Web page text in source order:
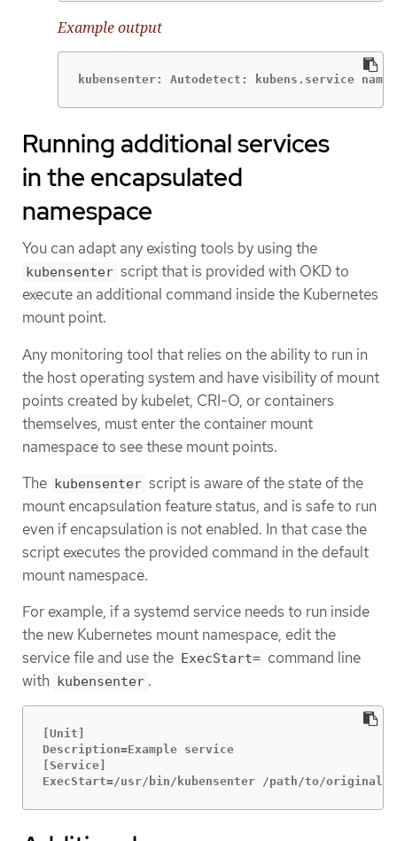
Example output
kubensenter: Autodetect: kubens.service
Running additional services
in the encapsulated
namespace
You can adapt any existing tools by using the
kubensenter script that is provided with OKD to
execute an additional command inside the Kubernetes
mount point.
Any monitoring tool that relies on the ability to run in
the host operating system and have visibility of mount
points created by kubelet, CRI-O, or containers
themselves, must enter the container mount
namespace to see these mount points.
The kubensenter script is aware of the state of the
mount encapsulation feature status, and is safe to run
even if encapsulation is not enabled. In that case the
script executes the provided command in the default
mount namespace.
For example, if a systemd service needs to run inside
the new Kubernetes mount namespace, edit the
service file and use the ExecStart= command line
with kubensenter .
[Unit]
Description=Example service
[Service]
ExecStart=/usr/bin/kubensenter /path/to/original/